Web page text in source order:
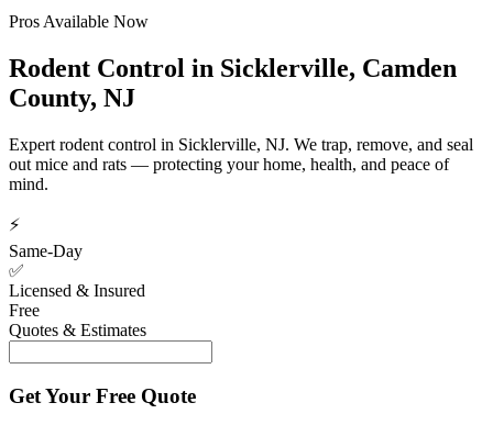
Pros Available Now
Rodent Control in Sicklerville, Camden
County, NJ
Expert rodent control in Sicklerville, NJ. We trap, remove, and seal
out mice and rats — protecting your home, health, and peace of
mind.
⚡
Same-Day
✅
Licensed & Insured
Free
Quotes & Estimates
Get Your Free Quote